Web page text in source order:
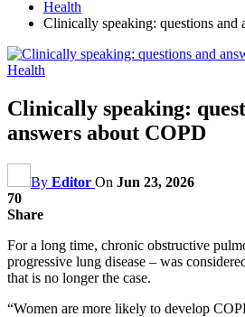
Health
Clinically speaking: questions and
Health
Clinically speaking:
answers about COPD
By Editor On Jun 23, 2026
70
Share
For a long time, chronic obstructive
progressive lung disease – was
that is no longer the case.
“Women are more likely to develop